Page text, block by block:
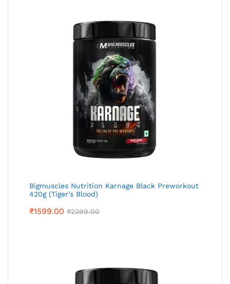
Bigmuscles Nutrition Karnage Black Preworkout
420g (Tiger’s Blood)
₹1599.00 ₹2299.00